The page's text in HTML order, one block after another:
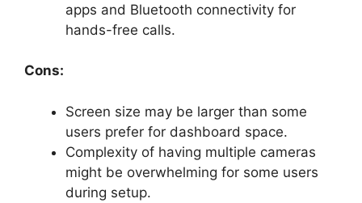
apps and Bluetooth connectivity for
hands-free calls.
Cons:
Screen size may be larger than some
users prefer for dashboard space.
Complexity of having multiple cameras
might be overwhelming for some users
during setup.